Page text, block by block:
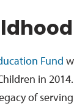
Fund
in
of